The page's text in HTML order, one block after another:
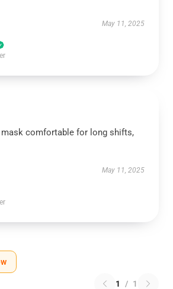
May 11, 2025
mask comfortable for long shifts,
May 11, 2025
1 / 1